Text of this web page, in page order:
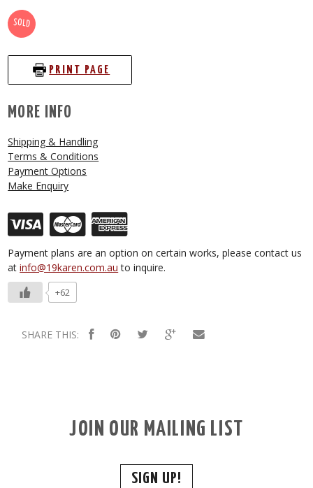
SOLD
PRINT PAGE
MORE INFO
Shipping & Handling
Terms & Conditions
Payment Options
Make Enquiry
Payment plans are an option on certain works, please contact us
atinfo@19karen.com.au to inquire.
+62
SHARE THIS:
JOIN OUR MAILING LIST
SIGN UP!